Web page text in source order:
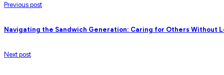
Previous post
Navigating the Sandwich Generation: Caring for Others Without
Next post